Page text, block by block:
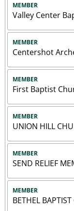
MEMBER
Valley Center
MEMBER
Centershot
MEMBER
First Baptist
MEMBER
UNION HILL
MEMBER
SEND RELIEF
MEMBER
BETHEL